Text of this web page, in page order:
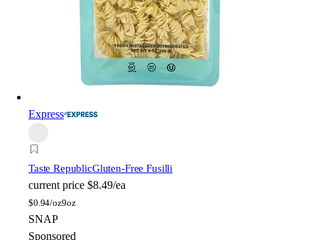
Express
Taste RepublicGluten-Free Fusilli
current price $8.49/ea
$0.94/oz9oz
SNAP
Sponsored